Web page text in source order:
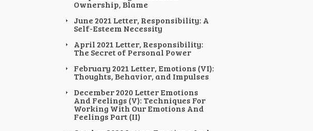
Ownership, Blame
June 2021 Letter, Responsibility: A
Self-Esteem Necessity
April 2021 Letter, Responsibility:
The Secret of Personal Power
February 2021 Letter, Emotions (VI):
Thoughts, Behavior, and Impulses
December 2020 Letter Emotions
And Feelings (V): Techniques For
Working With Our Emotions And
Feelings Part (II)